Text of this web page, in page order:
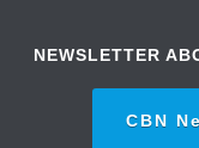
NEWSLETTER
CBN